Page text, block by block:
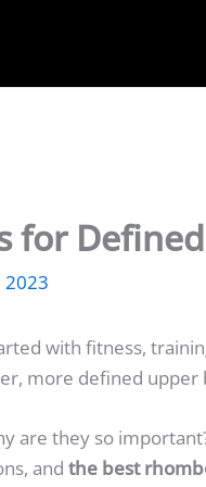
for
2023
with fitness,
more defined upper
are they so
and the best